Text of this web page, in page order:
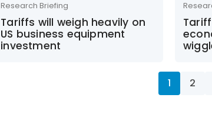
Research Briefing
Tariffs will weigh heavily on
US business equipment
investment
1 2